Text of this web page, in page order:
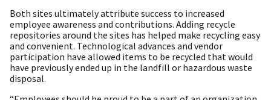
Both sites ultimately attribute success to increased
employee awareness and contributions. Adding recycle
repositories around the sites has helped make recycling easy
and convenient. Technological advances and vendor
participation have allowed items to be recycled that would
have previously ended up in the landfill or hazardous waste
disposal.